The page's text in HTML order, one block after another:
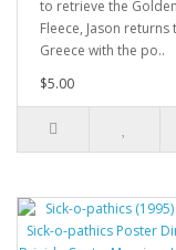
to retrieve the Golden
Fleece, Jason returns
Greece with the po..
$5.00